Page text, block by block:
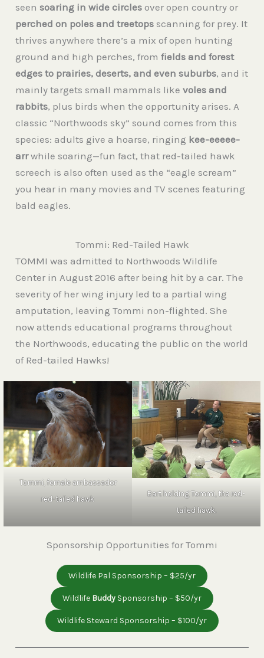
seen soaring in wide circles over open country or
perched on poles and treetops scanning for prey. It
thrives anywhere there’s a mix of open hunting
ground and high perches, fromfields and forest
edges to prairies, deserts, and even suburbs, and it
mainly targets small mammals likevoles and
rabbits, plus birds when the opportunity arises. A
classic “Northwoods sky” sound comes from this
species: adults give a hoarse, ringing kee-eeeee-
arrwhile soaring—fun fact, that red-tailed hawk
screech is also often used as the “eagle scream”
you hear in many movies and TV scenes featuring
bald eagles.
Tommi: Red-Tailed Hawk
TOMMI was admitted to Northwoods Wildlife
Center in August 2016 after being hit by a car. The
severity of her wing injury led to a partial wing
amputation, leaving Tommi non-flighted. She
now attends educational programs throughout
the Northwoods, educating the public on the world
of Red-tailed Hawks!
Tommi, female ambassador
red-tailed hawk
Bart holding Tommi, the red-
tailed hawk.
Sponsorship Opportunities for Tommi
Wildlife Pal Sponsorship – $25/yr
Wildlife Buddy Sponsorship – $50/yr
Wildlife Steward Sponsorship – $100/yr